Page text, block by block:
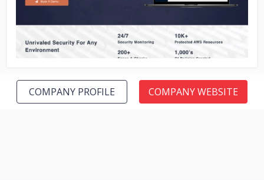
COMPANY PROFILE COMPANY WEBSITE